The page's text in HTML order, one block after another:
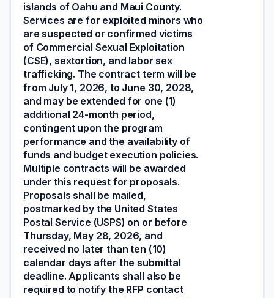
islands of Oahu and Maui County.
Services are for exploited minors who
are suspected or confirmed victims
of Commercial Sexual Exploitation
(CSE), sextortion, and labor sex
trafficking. The contract term will be
from July 1, 2026, to June 30, 2028,
and may be extended for one (1)
additional 24-month period,
contingent upon the program
performance and the availability of
funds and budget execution policies.
Multiple contracts will be awarded
under this request for proposals.
Proposals shall be mailed,
postmarked by the United States
Postal Service (USPS) on or before
Thursday, May 28, 2026, and
received no later than ten (10)
calendar days after the submittal
deadline. Applicants shall also be
required to notify the RFP contact